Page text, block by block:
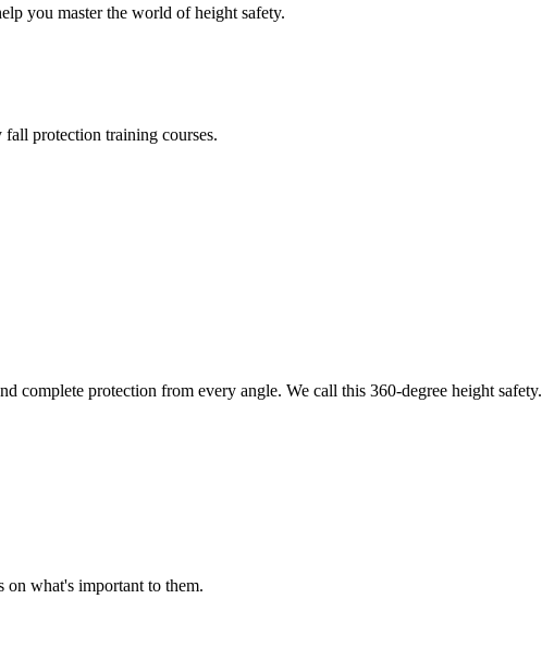
you master the world of height safety.
protection training courses.
complete protection from every angle. We call this 360-degree height safety.
on what's important to them.